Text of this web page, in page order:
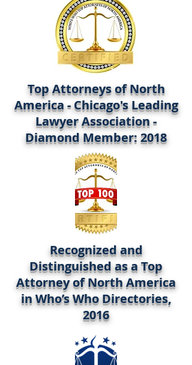
Top Attorneys of North
America - Chicago's Leading
Lawyer Association -
Diamond Member: 2018
Recognized and
Distinguished as a Top
Attorney of North America
in Who’s Who Directories,
2016